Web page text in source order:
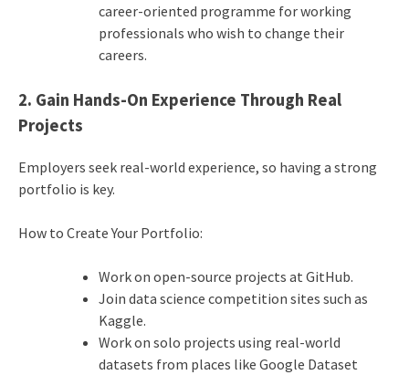
career-oriented programme for working
professionals who wish to change their
careers.
2. Gain Hands-On Experience Through Real
Projects
Employers seek real-world experience, so having a strong
portfolio is key.
How to Create Your Portfolio:
Work on open-source projects at GitHub.
Join data science competition sites such as
Kaggle.
Work on solo projects using real-world
datasets from places like Google Dataset